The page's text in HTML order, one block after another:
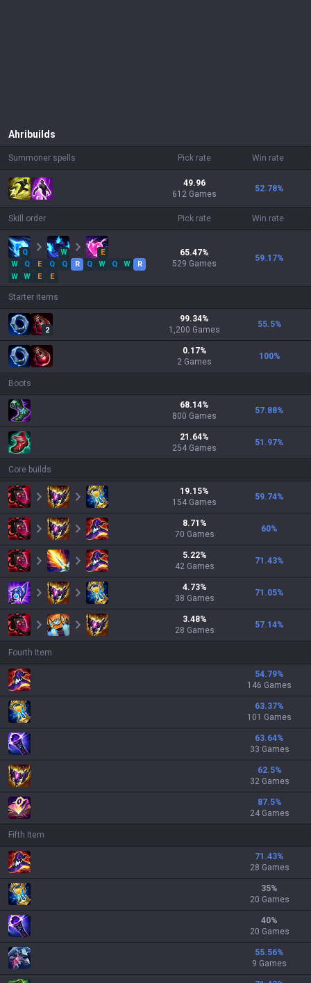
Ahri builds
Summoner spells Pick rate Win rate
49.96
612 Games
52.78%
Skill order Pick rate Win rate
Q W
E
W
Q E Q Q R Q W Q W
R
W
W E E
65.47%
529 Games
59.17%
Starter items
2
99.34%
1,200 Games
55.5%
0.17%
2 Games
100%
Boots
68.14%
800 Games
57.88%
21.64%
254 Games
51.97%
Core builds
19.15%
154 Games
59.74%
8.71 %
70 Games
60%
5.22%
42 Games
71.43%
4.73%
38 Games
71.05%
3.48%
28 Games
57.14%
Fourth Item
54.79%
146 Games
63.37%
101 Games
63.64%
33 Games
62.5%
32 Games
87.5%
24 Games
Fifth Item
71.43%
28 Games
35%
20 Games
40%
20 Games
55.56%
9 Games